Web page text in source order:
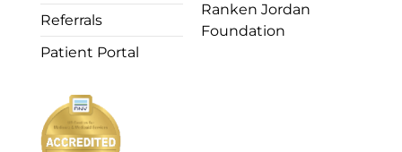
Referrals
Patient Portal
Ranken Jordan
Foundation